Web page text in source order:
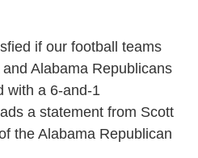
if our football teams
Alabama Republicans
with a 6-and-1
a statement from Scott
the Alabama Republican